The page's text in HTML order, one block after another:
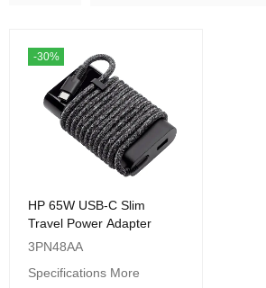
-30%
HP 65W USB-C Slim
Travel Power Adapter
3PN48AA
Specifications More